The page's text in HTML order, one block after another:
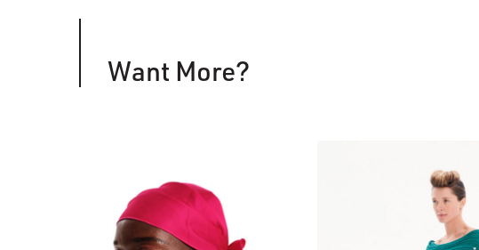
Want More?